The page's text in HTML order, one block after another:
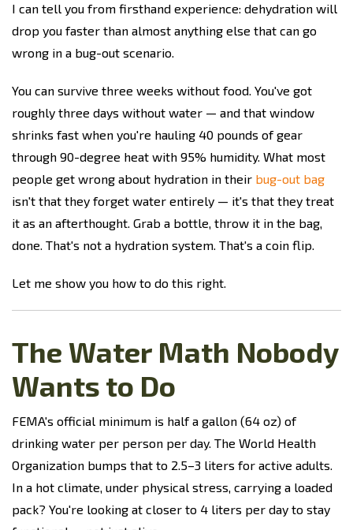
I can tell you from firsthand experience: dehydration will
drop you faster than almost anything else that can go
wrong in a bug-out scenario.
You can survive three weeks without food. You've got
roughly three days without water — and that window
shrinks fast when you're hauling 40 pounds of gear
through 90-degree heat with 95% humidity. What most
people get wrong about hydration in their bug-out bag
isn't that they forget water entirely — it's that they treat
it as an afterthought. Grab a bottle, throw it in the bag,
done. That's not a hydration system. That's a coin flip.
Let me show you how to do this right.
The Water Math Nobody
Wants to Do
FEMA's official minimum is half a gallon (64 oz) of
drinking water per person per day. The World Health
Organization bumps that to 2.5–3 liters for active adults.
In a hot climate, under physical stress, carrying a loaded
pack? You're looking at closer to 4 liters per day to stay